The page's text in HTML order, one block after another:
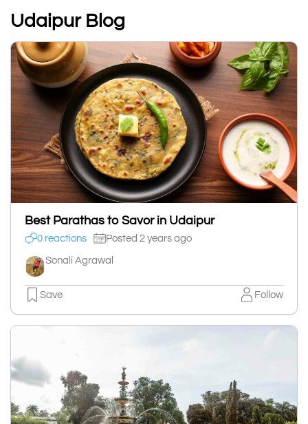
Udaipur Blog
Best Parathas to Savor in Udaipur
0 reactions Posted 2 years ago
Sonali Agrawal
Save Follow